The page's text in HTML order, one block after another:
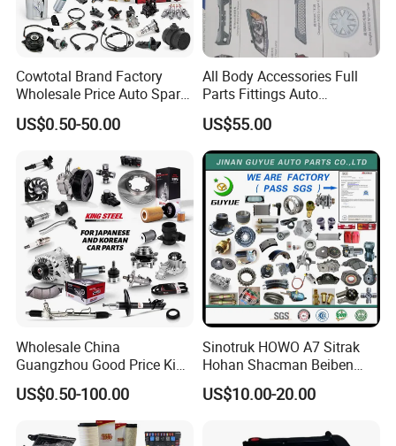
Cowtotal Brand Factory
Wholesale Price Auto Spare
Parts Car Accessorie for
Toyota Nissan Mazda
KIA Suzuki Japanese Car
US$0.50-50.00
All Body Accessories Full
Parts Fittings Auto
Accessories for Baic Cars
SUV, MPV etc
US$55.00
Wholesale China
Guangzhou Good Price King
Steel Auto Spare Parts for
Japan Korean Car Toyota
Corolla Hyundai Suzuki
Vitara Nissan Auto-Parts
US$0.50-100.00
Sinotruk HOWO A7 Sitrak
Hohan Shacman Beiben
Foton FAW Dongfeng Fuwa
BPW Trailer Tractor Truck
US$10.00-20.00